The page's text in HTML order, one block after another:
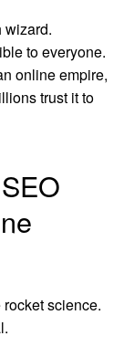
wizard.
to everyone.
online empire,
trust it to
science.